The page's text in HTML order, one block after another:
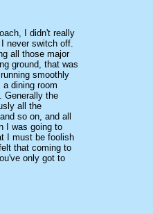
I didn't really
never switch off.
all those major
ground, that was
smoothly
dining room
Generally the
all the
so on, and all
I was going to
I must be foolish
that coming to
only got to